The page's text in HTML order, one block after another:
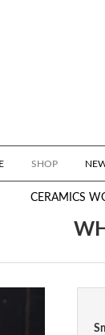
SHOP
CERAMICS